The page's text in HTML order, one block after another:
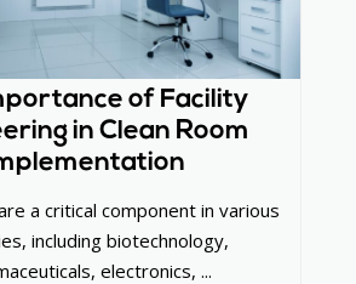
of Facility
in Clean Room
a critical component in various
including biotechnology,
electronics, ...